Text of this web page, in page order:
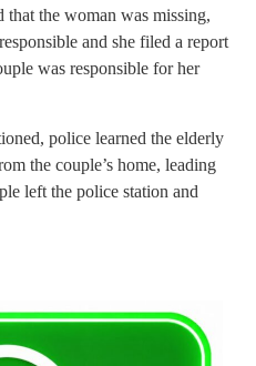
that the woman was missing,
and she filed a report
was responsible for her
police learned the elderly
the couple’s home, leading
left the police station and